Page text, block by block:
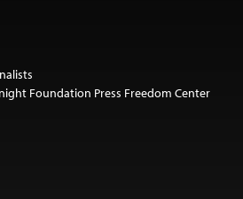
Foundation Press Freedom Center